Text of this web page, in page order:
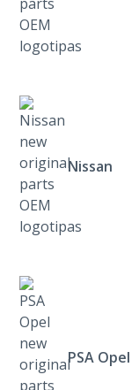
Nissan
PSA Opel